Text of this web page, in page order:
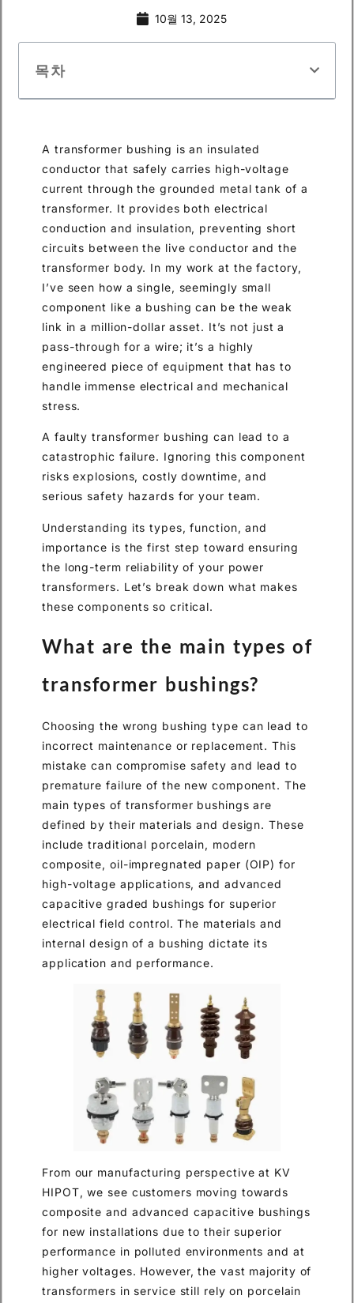
10월 13, 2025
목차
A transformer bushing is an insulated
conductor that safely carries high-voltage
current through the grounded metal tank of a
transformer. It provides both electrical
conduction and insulation, preventing short
circuits between the live conductor and the
transformer body. In my work at the factory,
I’ve seen how a single, seemingly small
component like a bushing can be the weak
link in a million-dollar asset. It’s not just a
pass-through for a wire; it’s a highly
engineered piece of equipment that has to
handle immense electrical and mechanical
stress.
A faulty transformer bushing can lead to a
catastrophic failure. Ignoring this component
risks explosions, costly downtime, and
serious safety hazards for your team.
Understanding its types, function, and
importance is the first step toward ensuring
the long-term reliability of your power
transformers. Let’s break down what makes
these components so critical.
What are the main types of
transformer bushings?
Choosing the wrong bushing type can lead to
incorrect maintenance or replacement. This
mistake can compromise safety and lead to
premature failure of the new component. The
main types of transformer bushings are
defined by their materials and design. These
include traditional porcelain, modern
composite, oil-impregnated paper (OIP) for
high-voltage applications, and advanced
capacitive graded bushings for superior
electrical field control. The materials and
internal design of a bushing dictate its
application and performance.
From our manufacturing perspective at KV
HIPOT, we see customers moving towards
composite and advanced capacitive bushings
for new installations due to their superior
performance in polluted environments and at
higher voltages. However, the vast majority of
transformers in service still rely on porcelain